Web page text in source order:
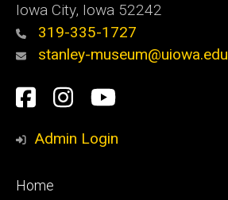
Iowa City, Iowa 52242
319-335-1727
stanley-museum@uiowa.edu
Social
Media
Facebook
Instagram
YouTube
Admin Login
Footer
Home